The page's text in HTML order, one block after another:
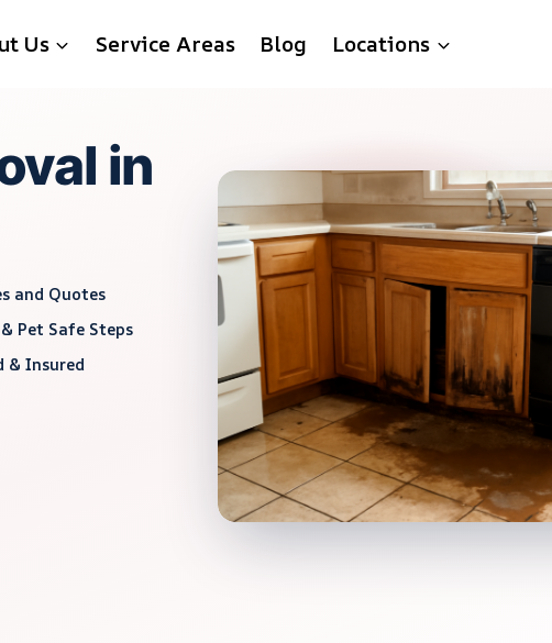
Us Service Areas Blog Locations
in
and Quotes
Pet Safe Steps
& Insured